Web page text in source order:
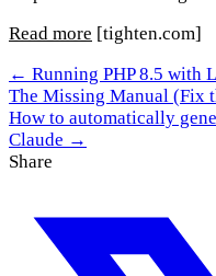
Read more [tighten.com]
← Running PHP 8.5 with
The Missing Manual (Fix
How to automatically
Claude →
Share